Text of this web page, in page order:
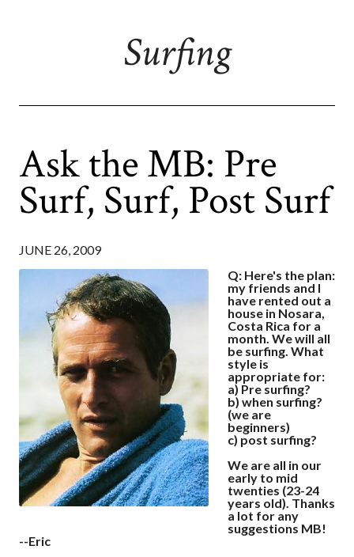
Surfing
Ask the MB: Pre
Surf, Surf, Post Surf
JUNE 26, 2009
Q: Here's the plan:
my friends and I
have rented out a
house in Nosara,
Costa Rica for a
month. We will all
be surfing. What
style is
appropriate for:
a) Pre surfing?
b) when surfing?
(we are
beginners)
c) post surfing?
We are all in our
early to mid
twenties (23-24
years old). Thanks
a lot for any
suggestions MB!
--Eric